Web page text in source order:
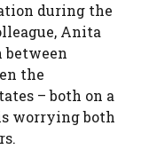
during the
Anita
between
the
– both on a
worrying both